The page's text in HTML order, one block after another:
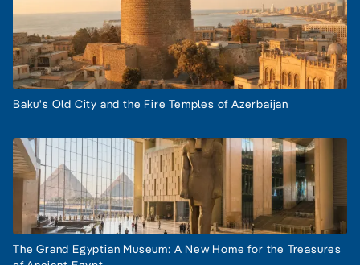
Baku's Old City and the Fire Temples of Azerbaijan
The Grand Egyptian Museum: A New Home for the Treasures